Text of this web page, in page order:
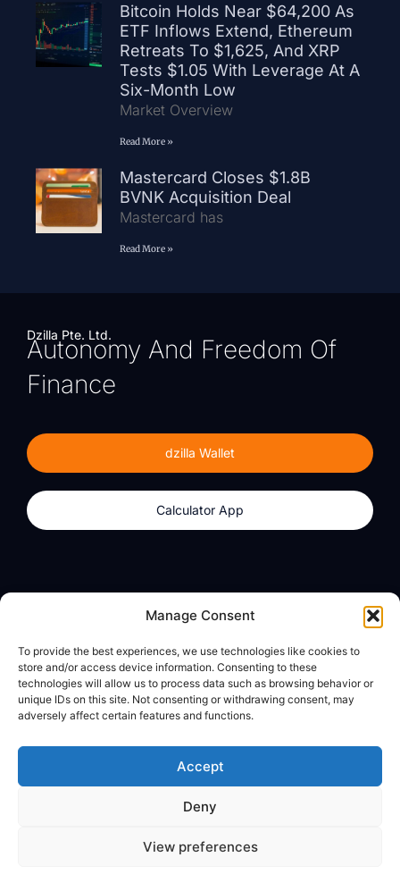
Manage Consent
To provide the best experiences, we use technologies like cookies to
store and/or access device information. Consenting to these
technologies will allow us to process data such as browsing behavior or
unique IDs on this site. Not consenting or withdrawing consent, may
adversely affect certain features and functions.
Accept
Deny
View preferences
Bitcoin Holds Near $64,200 As
ETF Inflows Extend, Ethereum
Retreats To $1,625, And XRP
Tests $1.05 With Leverage At A
Six-Month Low
Market Overview
Read More »
Mastercard Closes $1.8B
BVNK Acquisition Deal
Mastercard has
Read More »
Dzilla Pte. Ltd.
Autonomy And Freedom Of
Finance
dzilla Wallet
Calculator App
Calculator App
About
dzilla Media
Legal
Privacy Policy
© All Rights Reserved